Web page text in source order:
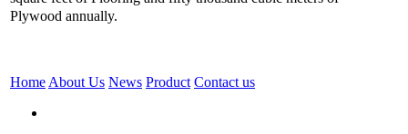
Plywood annually.
Home About Us News Product Contact us